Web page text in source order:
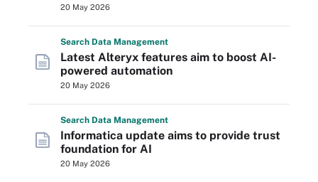
20 May 2026
Search Data Management
Latest Alteryx features aim to boost AI-
powered automation
20 May 2026
Search Data Management
Informatica update aims to provide trust
foundation for AI
20 May 2026